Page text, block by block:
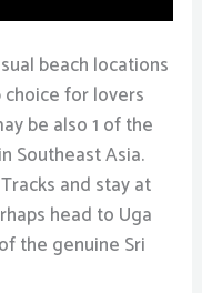
beach locations
for lovers
be also 1 of the
Southeast Asia.
and stay at
head to Uga
the genuine Sri